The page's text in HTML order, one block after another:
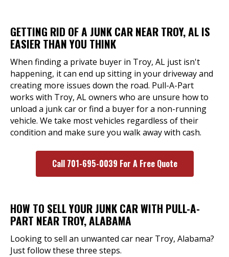
GETTING RID OF A JUNK CAR NEAR TROY, AL IS
EASIER THAN YOU THINK
When finding a private buyer in Troy, AL just isn't
happening, it can end up sitting in your driveway and
creating more issues down the road. Pull-A-Part
works with Troy, AL owners who are unsure how to
unload a junk car or find a buyer for a non-running
vehicle. We take most vehicles regardless of their
condition and make sure you walk away with cash.
Call 701-695-0039 For A Free Quote
HOW TO SELL YOUR JUNK CAR WITH PULL-A-
PART NEAR TROY, ALABAMA
Looking to sell an unwanted car near Troy, Alabama?
Just follow these three steps.